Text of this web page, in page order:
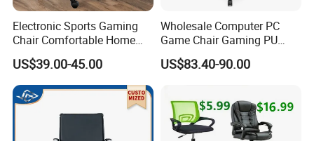
Electronic Sports Gaming
Chair Comfortable Home
Computer Chair Internet
Cafe Gaming Chair
US$39.00-45.00
Wholesale Computer PC
Game Chair Gaming PU
Leather Silla Gamer Gaming
Chair
US$83.40-90.00